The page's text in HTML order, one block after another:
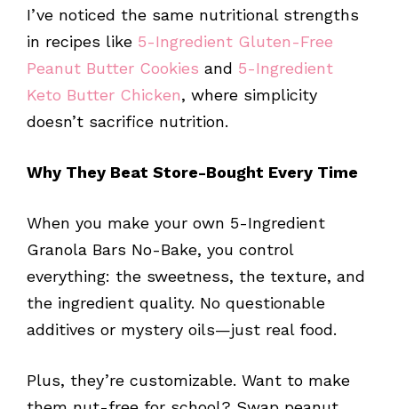
I’ve noticed the same nutritional strengths
in recipes like 5-Ingredient Gluten-Free
Peanut Butter Cookies and 5-Ingredient
Keto Butter Chicken, where simplicity
doesn’t sacrifice nutrition.
Why They Beat Store-Bought Every Time
When you make your own 5-Ingredient
Granola Bars No-Bake, you control
everything: the sweetness, the texture, and
the ingredient quality. No questionable
additives or mystery oils—just real food.
Plus, they’re customizable. Want to make